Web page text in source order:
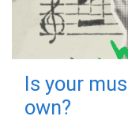
Is your
own?